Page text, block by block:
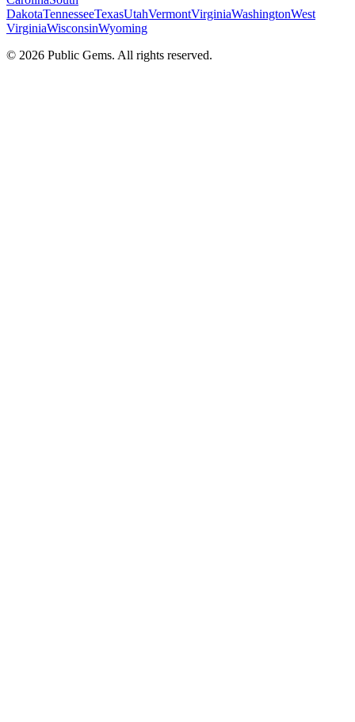
DakotaTennesseeTexasUtahVermontVirginiaWashingtonWest
VirginiaWisconsinWyoming
© 2026 Public Gems. All rights reserved.